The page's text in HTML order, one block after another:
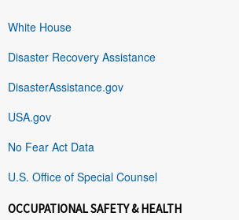
White House
Disaster Recovery Assistance
DisasterAssistance.gov
USA.gov
No Fear Act Data
U.S. Office of Special Counsel
OCCUPATIONAL SAFETY & HEALTH